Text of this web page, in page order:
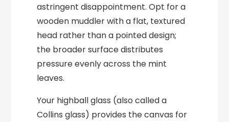
astringent disappointment. Opt for a
wooden muddler with a flat, textured
head rather than a pointed design;
the broader surface distributes
pressure evenly across the mint
leaves.
Your highball glass (also called a
Collins glass) provides the canvas for